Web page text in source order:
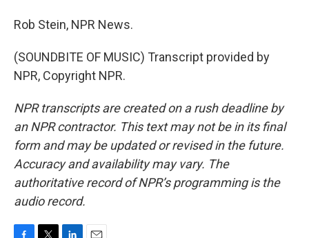
Rob Stein, NPR News.
(SOUNDBITE OF MUSIC) Transcript provided by
NPR, Copyright NPR.
NPR transcripts are created on a rush deadline by
an NPR contractor. This text may not be in its final
form and may be updated or revised in the future.
Accuracy and availability may vary. The
authoritative record of NPR’s programming is the
audio record.